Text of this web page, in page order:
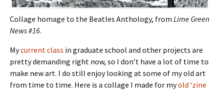
Collage homage to the Beatles Anthology, from Lime Green
News #16.
Mycurrent class in graduate school and other projects are
pretty demanding right now, so I don’t have a lot of time to
make new art. I do still enjoy looking at some of my old art
from time to time. Here is a collage I made for myold ‘zine